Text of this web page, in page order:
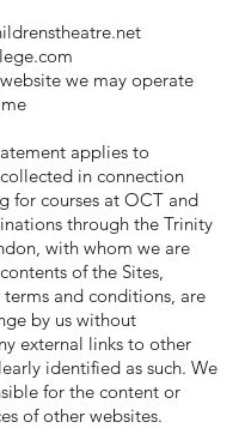
we may operate
applies to
in connection
for courses at OCT and
through the Trinity
with whom we are
of the Sites,
and conditions, are
by us without
external links to other
identified as such. We
for the content or
of other websites.